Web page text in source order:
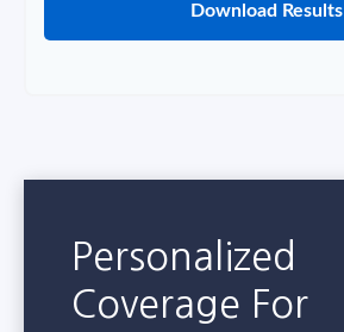
Download Results
Personalized
Coverage For